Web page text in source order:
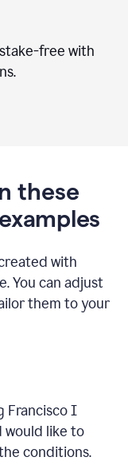
free with
these
with
You can adjust
them to your
Francisco I
would like to
conditions.